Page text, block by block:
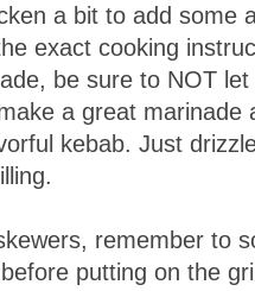
a bit to add some
exact cooking
be sure to NOT
a great marinade
kebab. Just
remember to
putting on the